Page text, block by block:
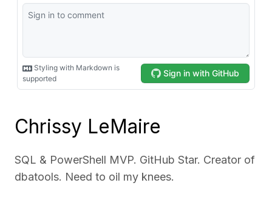
Chrissy LeMaire
SQL & PowerShell MVP. GitHub Star. Creator of
dbatools. Need to oil my knees.